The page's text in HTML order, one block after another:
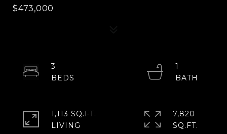
$473,000
3
1
1,113 SQ.FT.
LIVING
7,820
SQ.FT.